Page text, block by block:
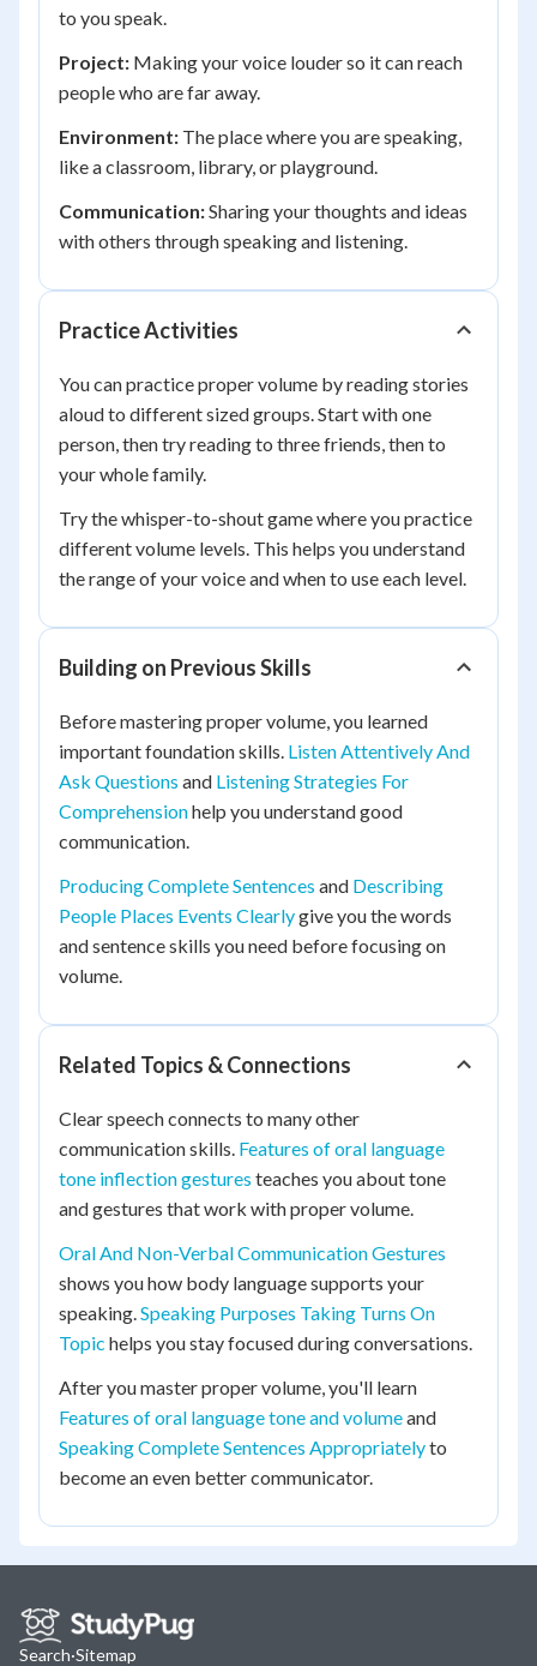
to you speak.
Project: Making your voice louder so it can reach
people who are far away.
Environment: The place where you are speaking,
like a classroom, library, or playground.
Communication:Sharing your thoughts and ideas
with others through speaking and listening.
Practice Activities
You can practice proper volume by reading stories
aloud to different sized groups. Start with one
person, then try reading to three friends, then to
your whole family.
Try the whisper-to-shout game where you practice
different volume levels. This helps you understand
the range of your voice and when to use each level.
Building on Previous Skills
Before mastering proper volume, you learned
important foundation skills. Listen Attentively And
Ask Questions and Listening Strategies For
Comprehensionhelp you understand good
communication.
Producing Complete Sentences and Describing
People Places Events Clearlygive you the words
and sentence skills you need before focusing on
volume.
Related Topics & Connections
Clear speech connects to many other
communication skills. Features of oral language
tone inflection gestures teaches you about tone
and gestures that work with proper volume.
Oral And Non-Verbal Communication Gestures
shows you how body language supports your
speaking.Speaking Purposes Taking Turns On
Topic helps you stay focused during conversations.
After you master proper volume, you'll learn
Features of oral language tone and volumeand
Speaking Complete Sentences Appropriatelyto
become an even better communicator.
Search·Sitemap